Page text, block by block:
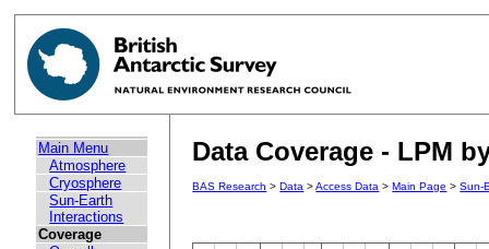
Main Menu
Atmosphere
Cryosphere
Sun-Earth
Interactions
Coverage
Data Coverage - LPM
BAS Research >Data >Access Data >Main Page >Sun-